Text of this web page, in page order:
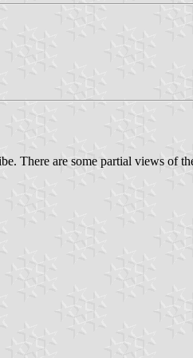
There are some partial views of